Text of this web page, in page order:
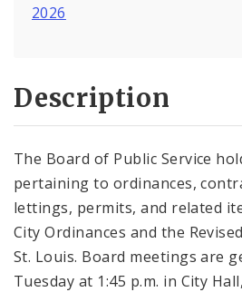
2026
Description
The Board of Public Service
pertaining to ordinances,
lettings, permits, and related
City Ordinances and the
St. Louis. Board meetings are
Tuesday at 1:45 p.m. in City